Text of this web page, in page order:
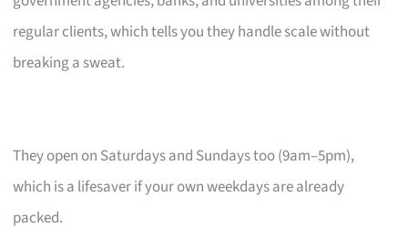
regular clients, which tells you they handle scale without
breaking a sweat.
They open on Saturdays and Sundays too (9am–5pm),
which is a lifesaver if your own weekdays are already
packed.